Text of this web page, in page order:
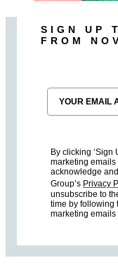
SIGN UP
FROM
Email
By clicking ‘Sign
marketing emails
acknowledge
Group’s Privacy
unsubscribe to
time by following
marketing emails